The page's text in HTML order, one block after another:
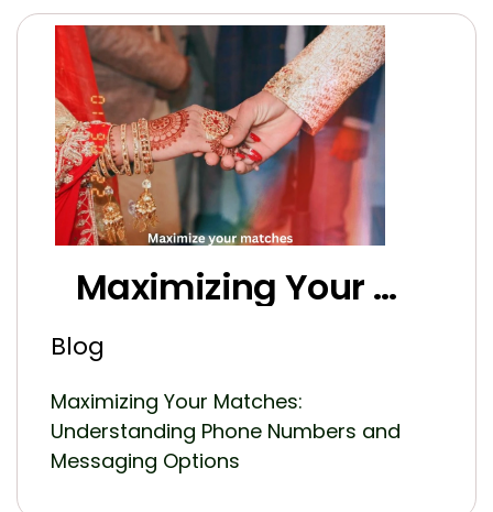
Maximizing Your Matches: Understanding Phone Numbers and Messaging Options in MarryMax Subscription Packages
Blog
Maximizing Your Matches:
Understanding Phone Numbers and
Messaging Options